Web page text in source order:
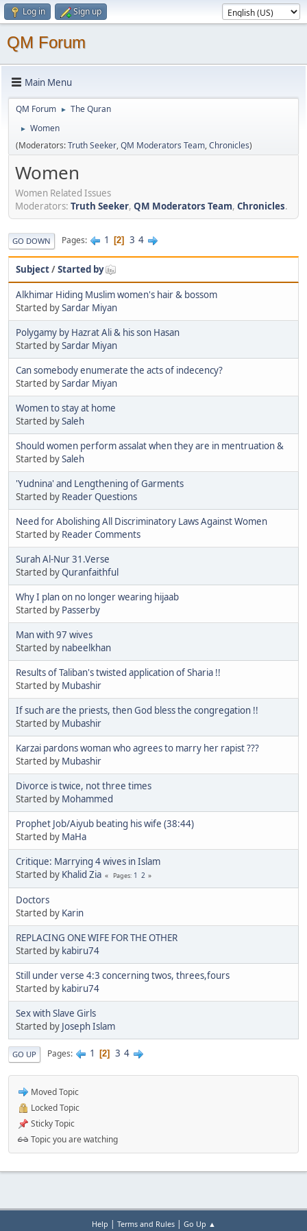
Log in Sign up
QM Forum
Main Menu
QM Forum ► The Quran
►
Women
(Moderators:Truth Seeker,QM Moderators Team,Chronicles)
Women
Women Related Issues
Moderators: Truth Seeker, QM Moderators Team, Chronicles.
GO DOWN Pages 1 2 3 4
Subject/Started by
Alkhimar Hiding Muslim women's hair & bossom
Started bySardar Miyan
Polygamy by Hazrat Ali & his son Hasan
Started bySardar Miyan
Can somebody enumerate the acts of indecency?
Started bySardar Miyan
Women to stay at home
Started bySaleh
Should women perform assalat when they are in mentruation &
Started bySaleh
'Yudnina' and Lengthening of Garments
Started by Reader Questions
Need for Abolishing All Discriminatory Laws Against Women
Started by Reader Comments
Surah Al-Nur 31.Verse
Started byQuranfaithful
Why I plan on no longer wearing hijaab
Started by Passerby
Man with 97 wives
Started by nabeelkhan
Results of Taliban's twisted application of Sharia !!
Started by Mubashir
If such are the priests, then God bless the congregation !!
Started by Mubashir
Karzai pardons woman who agrees to marry her rapist ???
Started by Mubashir
Divorce is twice, not three times
Started by Mohammed
Prophet Job/Aiyub beating his wife (38:44)
Started by MaHa
Critique: Marrying 4 wives in Islam
Started by Khalid Zia Pages 1 2
Doctors
Started by Karin
REPLACING ONE WIFE FOR THE OTHER
Started by kabiru74
Still under verse 4:3 concerning twos, threes,fours
Started by kabiru74
Sex with Slave Girls
Started by Joseph Islam
GO UP Pages 1 2 3 4
Moved Topic
Locked Topic
Sticky Topic
Topic you are watching
Help | Terms and Rules| Go Up ▲